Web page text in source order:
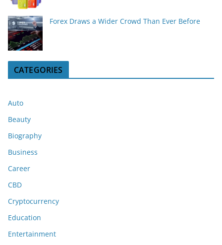
Forex Draws a Wider Crowd Than Ever Before
CATEGORIES
Auto
Beauty
Biography
Business
Career
CBD
Cryptocurrency
Education
Entertainment